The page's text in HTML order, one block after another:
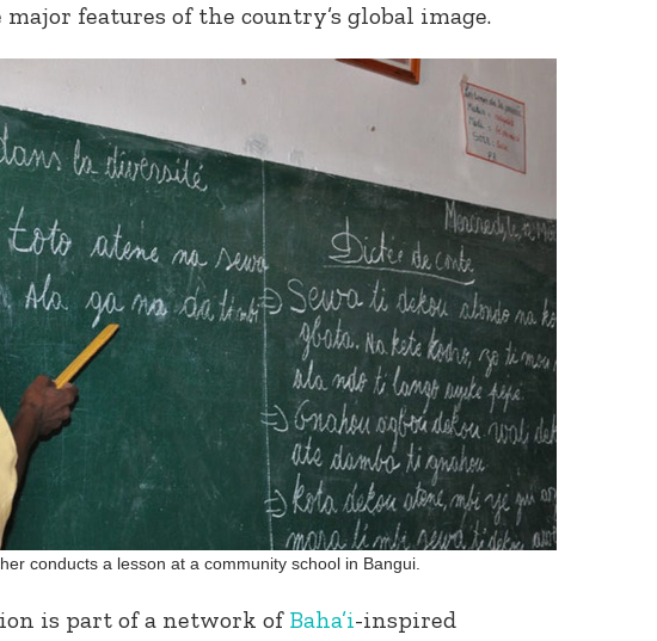
features of the country’s global image.
conducts a lesson at a community school in Bangui.
is part of a network of Baha’i-inspired